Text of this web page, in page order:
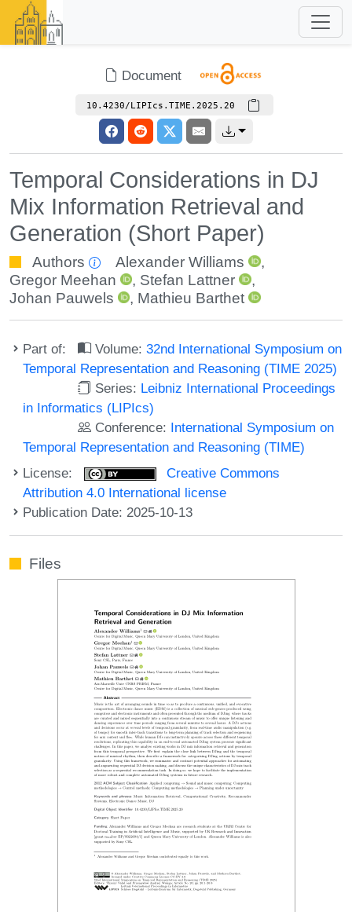
Document
10.4230/LIPIcs.TIME.2025.20
Temporal Considerations in DJ
Mix Information Retrieval and
Generation (Short Paper)
Authors Alexander Williams
,
Gregor Meehan
, Stefan Lattner
,
Johan Pauwels
, Mathieu Barthet
Part of: Volume:32nd International Symposium on
Temporal Representation and Reasoning (TIME 2025)
Series: Leibniz International Proceedings
in Informatics (LIPIcs)
Conference: International Symposium on
Temporal Representation and Reasoning (TIME)
License:
Creative Commons
Attribution 4.0 International license
Publication Date: 2025-10-13
Files